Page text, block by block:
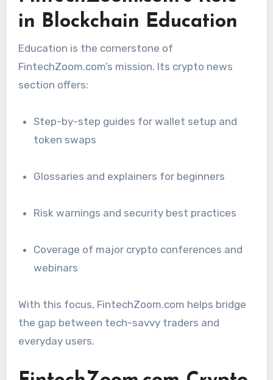
in Blockchain Education
Education is the cornerstone of
FintechZoom.com’s mission. Its crypto news
section offers:
Step-by-step guides for wallet setup and
token swaps
Glossaries and explainers for beginners
Risk warnings and security best practices
Coverage of major crypto conferences and
webinars
With this focus, FintechZoom.com helps bridge
the gap between tech-savvy traders and
everyday users.